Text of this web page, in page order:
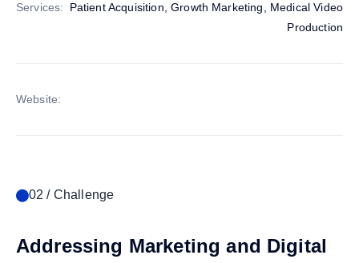
Services:
Patient Acquisition, Growth Marketing, Medical Video
Production
Website:
02 / Challenge
Addressing Marketing and Digital